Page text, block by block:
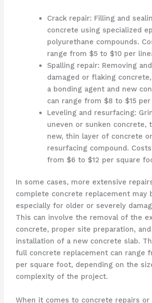
Crack repair: Filling and
concrete using specialized
polyurethane compounds.
range from $5 to $10 per
Spalling repair: Removing
damaged or flaking
a bonding agent and new
can range from $8 to $15
Leveling and resurfacing:
uneven or sunken concrete,
new, thin layer of concrete
resurfacing compound.
from $6 to $12 per square
In some cases, more extensive
complete concrete replacement may
especially for older or severely
This can involve the removal of the
concrete, proper site preparation,
installation of a new concrete slab.
full concrete replacement can range
per square foot, depending on the
complexity of the project.
When it comes to concrete repairs or